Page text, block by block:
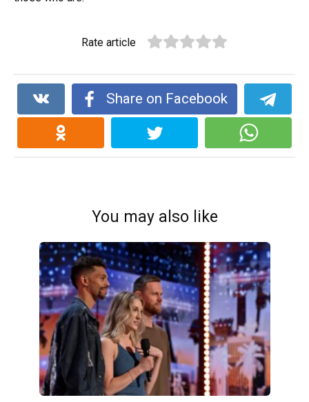
Rate article
Share on Facebook
You may also like